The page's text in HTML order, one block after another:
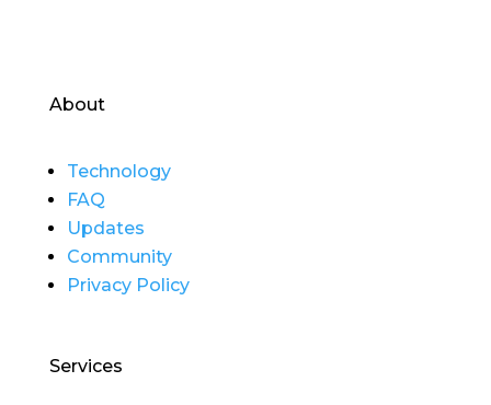
About
Technology
FAQ
Updates
Community
Privacy Policy
Services